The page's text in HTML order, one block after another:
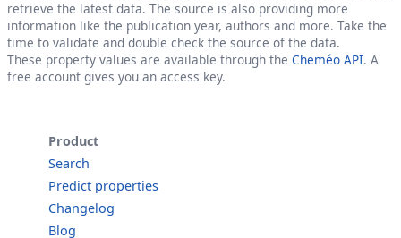
retrieve the latest data. The source is also providing more
information like the publication year, authors and more. Take the
time to validate and double check the source of the data.
These property values are available through the Cheméo API. A
free account gives you an access key.
Product
Search
Predict properties
Changelog
Blog